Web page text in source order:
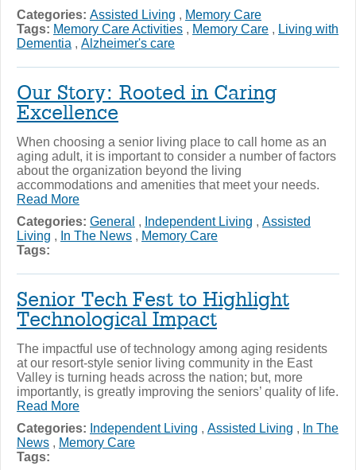
Categories: Assisted Living , Memory Care
Tags: Memory Care Activities , Memory Care , Living with
Dementia , Alzheimer's care
Our Story: Rooted in Caring
Excellence
When choosing a senior living place to call home as an
aging adult, it is important to consider a number of factors
about the organization beyond the living
accommodations and amenities that meet your needs.
Read More
Categories: General , Independent Living , Assisted
Living , In The News , Memory Care
Tags:
Senior Tech Fest to Highlight
Technological Impact
The impactful use of technology among aging residents
at our resort-style senior living community in the East
Valley is turning heads across the nation; but, more
importantly, is greatly improving the seniors’ quality of life.
Read More
Categories: Independent Living , Assisted Living , In The
News , Memory Care
Tags: